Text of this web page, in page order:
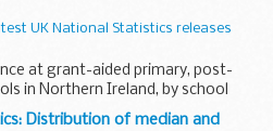
UK National Statistics releases
at grant-aided primary, post-
in Northern Ireland, by school
Distribution of median and